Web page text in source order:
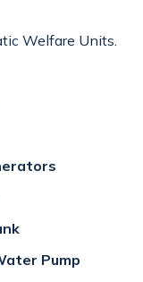
Welfare Units.
Pump